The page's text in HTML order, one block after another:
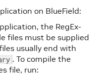
on BlueField:
the RegEx-
files must be supplied
usually end with
. To compile the
file, run: